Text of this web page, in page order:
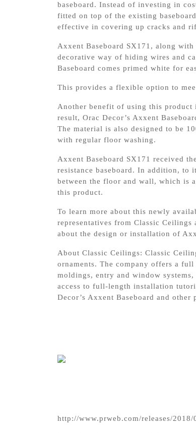
baseboard. Instead of investing in
fitted on top of the existing
effective in covering up cracks and
Axxent Baseboard SX171, along
decorative way of hiding wires and
Baseboard comes primed white for
This provides a flexible option to
Another benefit of using this product
result, Orac Decor’s Axxent
The material is also designed to be
with regular floor washing.
Axxent Baseboard SX171 received
resistance baseboard. In addition, to
between the floor and wall, which is
this product.
To learn more about this newly
representatives from Classic Ceilings
about the design or installation of
About Classic Ceilings: Classic
ornaments. The company offers a
moldings, entry and window
access to full-length installation
Decor’s Axxent Baseboard and
http://www.prweb.com/releases/